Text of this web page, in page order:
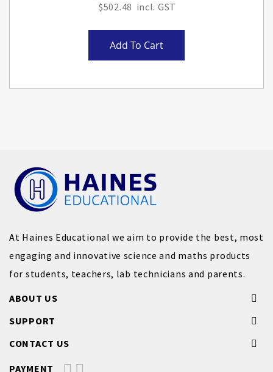
$502.48
Add To Cart
At Haines Educational we aim to provide the best, most
engaging and innovative science and maths products
for students, teachers, lab technicians and parents.
ABOUT US
SUPPORT
CONTACT US
PAYMENT